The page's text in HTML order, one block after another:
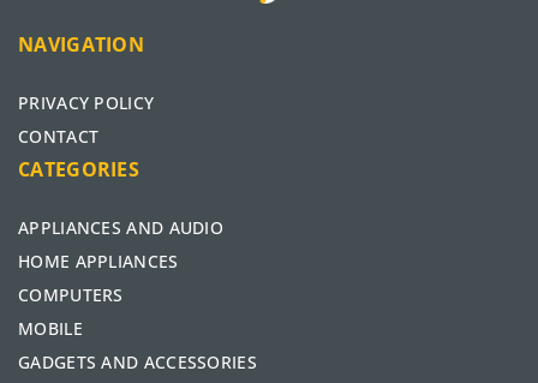
NAVIGATION
PRIVACY POLICY
CONTACT
CATEGORIES
APPLIANCES AND AUDIO
HOME APPLIANCES
COMPUTERS
MOBILE
GADGETS AND ACCESSORIES